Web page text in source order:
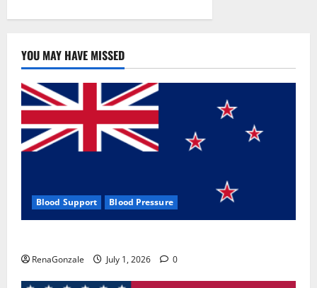
YOU MAY HAVE MISSED
Blood Support Blood Pressure
RenaGonzale July 1, 2026 0